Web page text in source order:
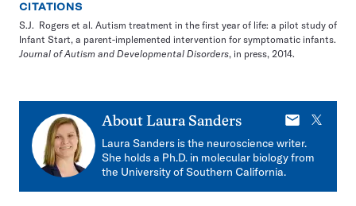
CITATIONS
S.J. Rogers et al. Autism treatment in the first year of life: a pilot study of
Infant Start, a parent-implemented intervention for symptomatic infants.
Journal of Autism and Developmental Disorders, in press, 2014.
About Laura Sanders
E-
mail
X
Laura Sanders is the neuroscience writer.
She holds a Ph.D. in molecular biology from
the University of Southern California.